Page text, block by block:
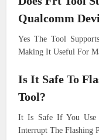
Qualcomm
Yes The Tool
Making It Useful For
Is It Safe To
Tool?
It Is Safe If You Use
Interrupt The Flashing